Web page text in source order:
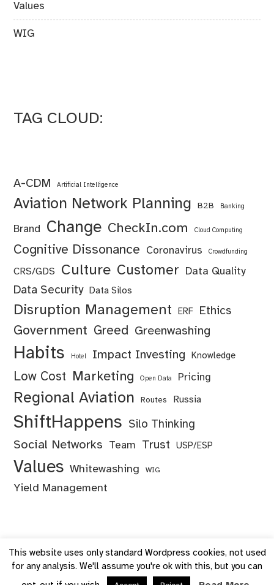
Values
WIG
TAG CLOUD:
A-CDM Artificial Intelligence
Aviation Network Planning B2B Banking
Brand Change CheckIn.com Cloud Computing
Cognitive Dissonance Coronavirus Crowdfunding
CRS/GDS Culture Customer Data Quality
Data Security Data Silos
Disruption Management ERF Ethics
Government Greed Greenwashing
Habits Hotel Impact Investing Knowledge
Low Cost Marketing Open Data Pricing
Regional Aviation Routes Russia
ShiftHappens Silo Thinking
Social Networks Team Trust USP/ESP
Values Whitewashing WIG
Yield Management
This website uses only standard Wordpress cookies, not used
for any analysis. We'll assume you're ok with this, but you can